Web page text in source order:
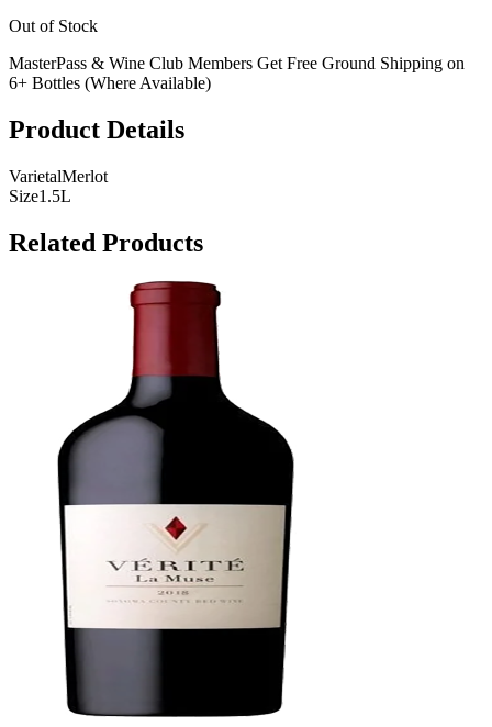
Out of Stock
MasterPass & Wine Club Members Get Free Ground Shipping on
6+ Bottles (Where Available)
Product Details
VarietalMerlot
Size1.5L
Related Products